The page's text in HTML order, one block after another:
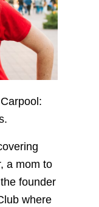
a mom to
founder
where